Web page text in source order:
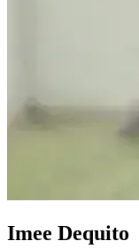
Imee Dequito